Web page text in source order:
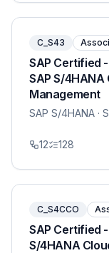
C_S43
SAP Certified
SAP S/
Management
SAP S/4HANA ·
12 128
C_S4CCO
SAP Certified
S/4HANA